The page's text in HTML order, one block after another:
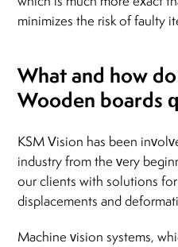
minimizes the risk of faulty
What and how
Wooden boards
KSM Vision has been
industry from the very
our clients with solutions
displacements and
Machine vision systems,